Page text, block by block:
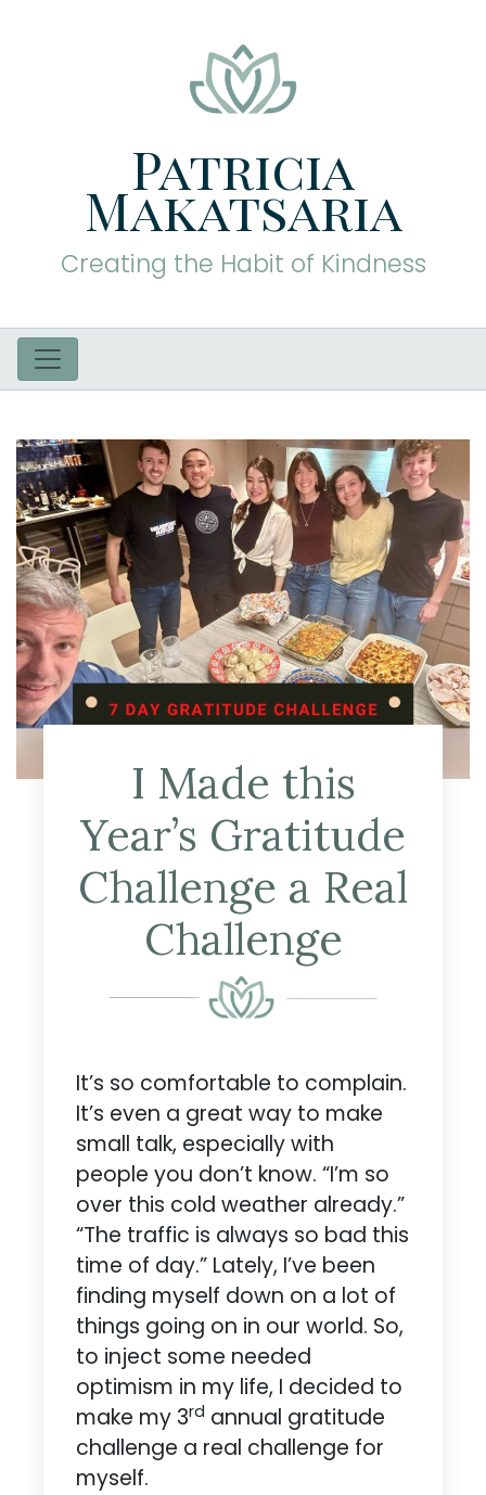
Patricia
Makatsaria
Creating the Habit of Kindness
I Made this
Year’s Gratitude
Challenge a Real
Challenge
It’s so comfortable to complain.
It’s even a great way to make
small talk, especially with
people you don’t know. “I’m so
over this cold weather already.”
“The traffic is always so bad this
time of day.” Lately, I’ve been
finding myself down on a lot of
things going on in our world. So,
to inject some needed
optimism in my life, I decided to
make my 3rd annual gratitude
challenge a real challenge for
myself.